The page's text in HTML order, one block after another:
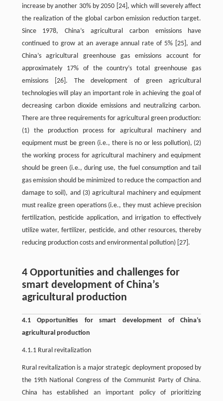
increase by another 30% by 2050 [24], which will severely affect
the realization of the global carbon emission reduction target.
Since 1978, China’s agricultural carbon emissions have
continued to grow at an average annual rate of 5% [25], and
China’s agricultural greenhouse gas emissions account for
approximately 17% of the country’s total greenhouse gas
emissions [26]. The development of green agricultural
technologies will play an important role in achieving the goal of
decreasing carbon dioxide emissions and neutralizing carbon.
There are three requirements for agricultural green production:
(1) the production process for agricultural machinery and
equipment must be green (i.e., there is no or less pollution), (2)
the working process for agricultural machinery and equipment
should be green (i.e., during use, the fuel consumption and tail
gas emission should be minimized to reduce the compaction and
damage to soil), and (3) agricultural machinery and equipment
must realize green operations (i.e., they must achieve precision
fertilization, pesticide application, and irrigation to effectively
utilize water, fertilizer, pesticide, and other resources, thereby
reducing production costs and environmental pollution) [27].
4 Opportunities and challenges for
smart development of China’s
agricultural production
4.1 Opportunities for smart development of China’s
agricultural production
4.1.1 Rural revitalization
Rural revitalization is a major strategic deployment proposed by
the 19th National Congress of the Communist Party of China.
China has established an important policy of prioritizing